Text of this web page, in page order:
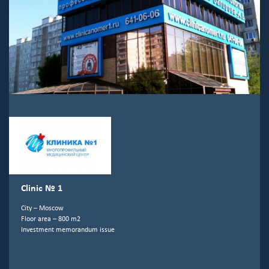
Clinic № 1
City – Moscow
Floor area – 800 m2
Investment memorandum issue